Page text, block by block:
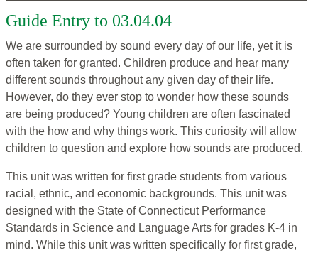
Guide Entry to 03.04.04
We are surrounded by sound every day of our life, yet it is
often taken for granted. Children produce and hear many
different sounds throughout any given day of their life.
However, do they ever stop to wonder how these sounds
are being produced? Young children are often fascinated
with the how and why things work. This curiosity will allow
children to question and explore how sounds are produced.
This unit was written for first grade students from various
racial, ethnic, and economic backgrounds. This unit was
designed with the State of Connecticut Performance
Standards in Science and Language Arts for grades K-4 in
mind. While this unit was written specifically for first grade,